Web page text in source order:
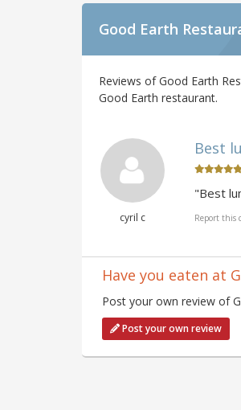
Good Earth
Reviews of Good Earth
Good Earth restaurant.
cyril c
Best
"Best
Report this
Have you eaten at
Post your own review of
Post your own review